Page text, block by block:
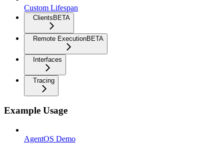
Custom Lifespan
ClientsBETA
Remote ExecutionBETA
Interfaces
Tracing
Example Usage
AgentOS Demo